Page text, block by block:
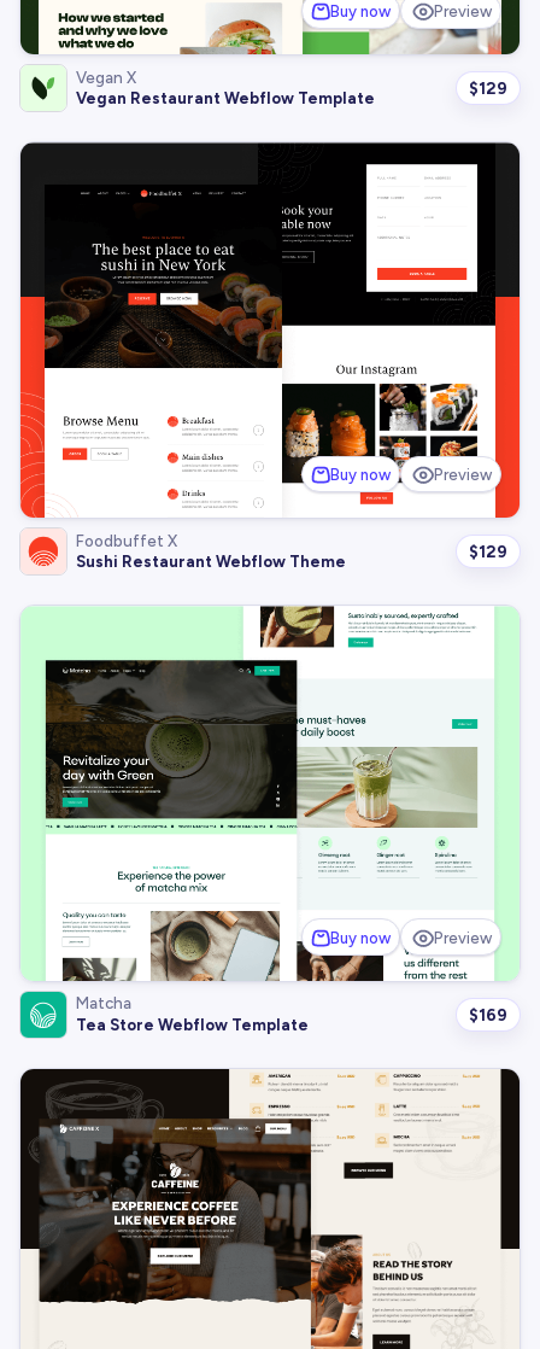
Buy now Preview
Vegan X
Vegan Restaurant Webflow Template
$129
Buy now Preview
Foodbuffet X
Sushi Restaurant Webflow Theme
$129
Buy now Preview
Matcha
Tea Store Webflow Template
$169